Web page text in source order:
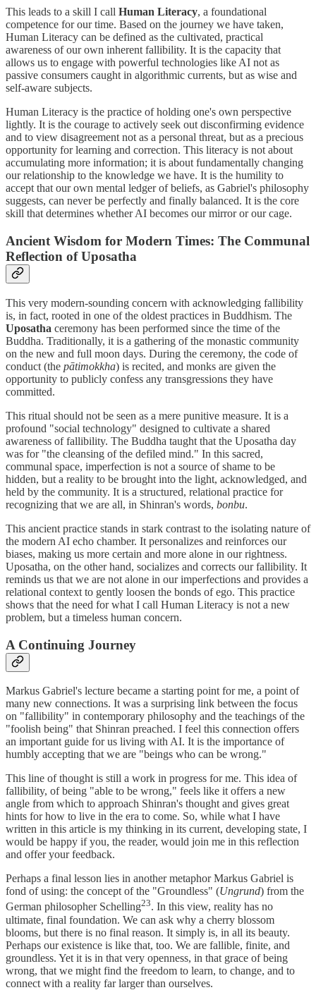
This leads to a skill I call Human Literacy, a foundational
competence for our time. Based on the journey we have taken,
Human Literacy can be defined as the cultivated, practical
awareness of our own inherent fallibility. It is the capacity that
allows us to engage with powerful technologies like AI not as
passive consumers caught in algorithmic currents, but as wise and
self-aware subjects.
Human Literacy is the practice of holding one's own perspective
lightly. It is the courage to actively seek out disconfirming evidence
and to view disagreement not as a personal threat, but as a precious
opportunity for learning and correction. This literacy is not about
accumulating more information; it is about fundamentally changing
our relationship to the knowledge we have. It is the humility to
accept that our own mental ledger of beliefs, as Gabriel's philosophy
suggests, can never be perfectly and finally balanced. It is the core
skill that determines whether AI becomes our mirror or our cage.
Ancient Wisdom for Modern Times: The Communal
Reflection of Uposatha
This very modern-sounding concern with acknowledging fallibility
is, in fact, rooted in one of the oldest practices in Buddhism. The
Uposatha ceremony has been performed since the time of the
Buddha. Traditionally, it is a gathering of the monastic community
on the new and full moon days. During the ceremony, the code of
conduct (the pātimokkha) is recited, and monks are given the
opportunity to publicly confess any transgressions they have
committed.
This ritual should not be seen as a mere punitive measure. It is a
profound "social technology" designed to cultivate a shared
awareness of fallibility. The Buddha taught that the Uposatha day
was for "the cleansing of the defiled mind." In this sacred,
communal space, imperfection is not a source of shame to be
hidden, but a reality to be brought into the light, acknowledged, and
held by the community. It is a structured, relational practice for
recognizing that we are all, in Shinran's words, bonbu.
This ancient practice stands in stark contrast to the isolating nature of
the modern AI echo chamber. It personalizes and reinforces our
biases, making us more certain and more alone in our rightness.
Uposatha, on the other hand, socializes and corrects our fallibility. It
reminds us that we are not alone in our imperfections and provides a
relational context to gently loosen the bonds of ego. This practice
shows that the need for what I call Human Literacy is not a new
problem, but a timeless human concern.
A Continuing Journey
Markus Gabriel's lecture became a starting point for me, a point of
many new connections. It was a surprising link between the focus
on "fallibility" in contemporary philosophy and the teachings of the
"foolish being" that Shinran preached. I feel this connection offers
an important guide for us living with AI. It is the importance of
humbly accepting that we are "beings who can be wrong."
This line of thought is still a work in progress for me. This idea of
fallibility, of being "able to be wrong," feels like it offers a new
angle from which to approach Shinran's thought and gives great
hints for how to live in the era to come. So, while what I have
written in this article is my thinking in its current, developing state, I
would be happy if you, the reader, would join me in this reflection
and offer your feedback.
Perhaps a final lesson lies in another metaphor Markus Gabriel is
fond of using: the concept of the "Groundless" (Ungrund) from the
German philosopher Schelling23. In this view, reality has no
ultimate, final foundation. We can ask why a cherry blossom
blooms, but there is no final reason. It simply is, in all its beauty.
Perhaps our existence is like that, too. We are fallible, finite, and
groundless. Yet it is in that very openness, in that grace of being
wrong, that we might find the freedom to learn, to change, and to
connect with a reality far larger than ourselves.